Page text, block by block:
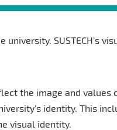
SUSTECH’s
the image and values
identity. This
visual identity.